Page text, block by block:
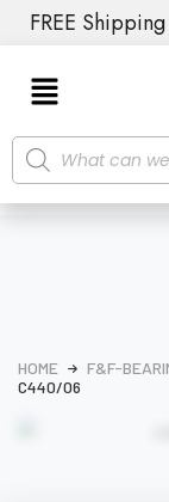
FREE
HOME F&F-
C440/06